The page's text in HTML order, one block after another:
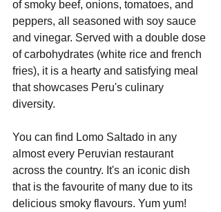
of smoky beef, onions, tomatoes, and
peppers, all seasoned with soy sauce
and vinegar. Served with a double dose
of carbohydrates (white rice and french
fries), it is a hearty and satisfying meal
that showcases Peru's culinary
diversity.
You can find Lomo Saltado in any
almost every Peruvian restaurant
across the country. It's an iconic dish
that is the favourite of many due to its
delicious smoky flavours. Yum yum!